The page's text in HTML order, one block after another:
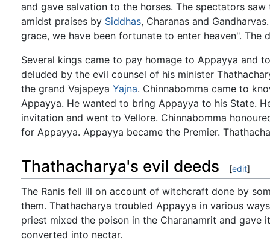
and gave salvation to the horses. The spectators
amidst praises by Siddhas, Charanas and
grace, we have been fortunate to enter heaven". The
Several kings came to pay homage to Appayya and
deluded by the evil counsel of his minister
the grand Vajapeya Yajna. Chinnabomma came to
Appayya. He wanted to bring Appayya to his State.
invitation and went to Vellore. Chinnabomma
for Appayya. Appayya became the Premier.
Thathacharya's evil deeds [edit]
The Ranis fell ill on account of witchcraft done by
them. Thathacharya troubled Appayya in various
priest mixed the poison in the Charanamrit and
converted into nectar.